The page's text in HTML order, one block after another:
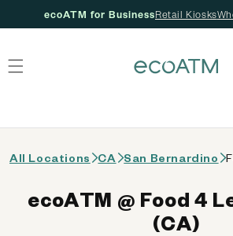
ecoATM for BusinessRetail Kiosks
All Locations CA San Bernardino
ecoATM @ Food 4
(CA)